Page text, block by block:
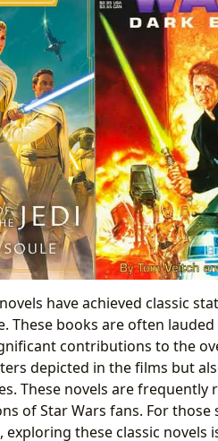
have achieved classic
These books are often
contributions to the
depicted in the films but
These novels are
of Star Wars fans. For
exploring these classic